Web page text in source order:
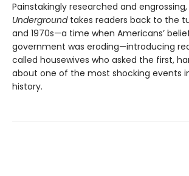
Painstakingly researched and engrossing,
Undergroundtakes readers back to the
and 1970s—a time when Americans’
government was eroding—introducing
called housewives who asked the first,
about one of the most shocking events
history.